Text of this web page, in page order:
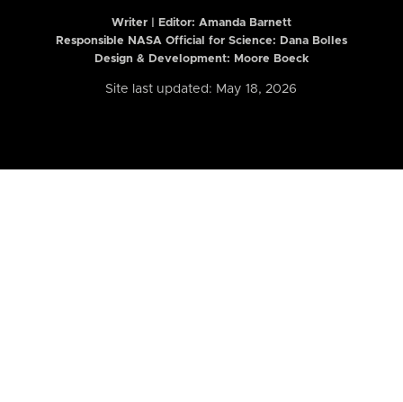
Writer | Editor: Amanda Barnett
Responsible NASA Official for Science: Dana Bolles
Design & Development: Moore Boeck
Site last updated: May 18, 2026